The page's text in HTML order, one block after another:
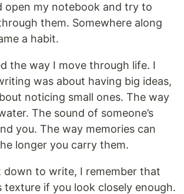
open my notebook and try to
them. Somewhere along
a habit.
the way I move through life. I
was about having big ideas,
noticing small ones. The way
The sound of someone’s
you. The way memories can
longer you carry them.
down to write, I remember that
texture if you look closely enough.